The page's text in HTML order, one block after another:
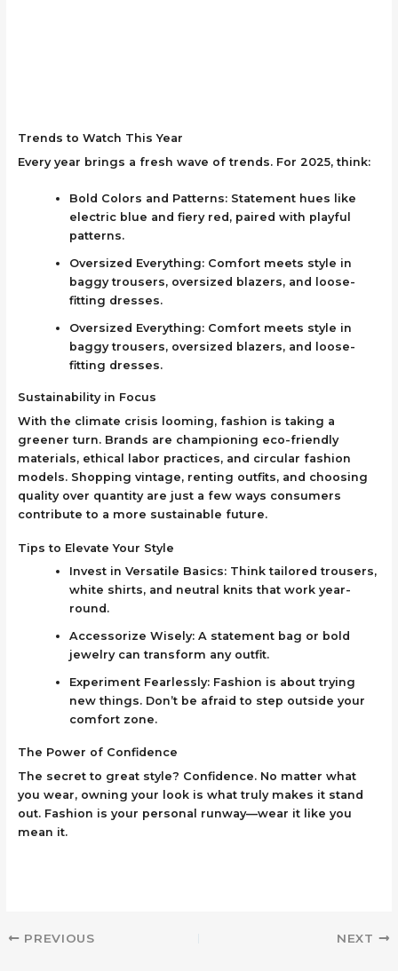
Trends to Watch This Year
Every year brings a fresh wave of trends. For 2025, think:
Bold Colors and Patterns: Statement hues like
electric blue and fiery red, paired with playful
patterns.
Oversized Everything: Comfort meets style in
baggy trousers, oversized blazers, and loose-
fitting dresses.
Oversized Everything: Comfort meets style in
baggy trousers, oversized blazers, and loose-
fitting dresses.
Sustainability in Focus
With the climate crisis looming, fashion is taking a
greener turn. Brands are championing eco-friendly
materials, ethical labor practices, and circular fashion
models. Shopping vintage, renting outfits, and choosing
quality over quantity are just a few ways consumers
contribute to a more sustainable future.
Tips to Elevate Your Style
Invest in Versatile Basics: Think tailored trousers,
white shirts, and neutral knits that work year-
round.
Accessorize Wisely: A statement bag or bold
jewelry can transform any outfit.
Experiment Fearlessly: Fashion is about trying
new things. Don’t be afraid to step outside your
comfort zone.
The Power of Confidence
The secret to great style? Confidence. No matter what
you wear, owning your look is what truly makes it stand
out. Fashion is your personal runway—wear it like you
mean it.
PREVIOUS NEXT